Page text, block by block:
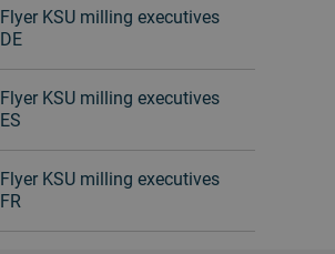
Flyer KSU milling executives
DE
Flyer KSU milling executives
ES
Flyer KSU milling executives
FR